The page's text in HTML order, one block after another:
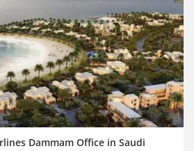
Dammam Office in Saudi